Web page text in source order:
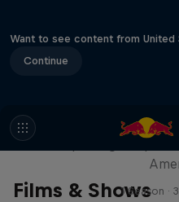
Want to see content from United
Continue
Films & Shows
Hoops
1 Season ·